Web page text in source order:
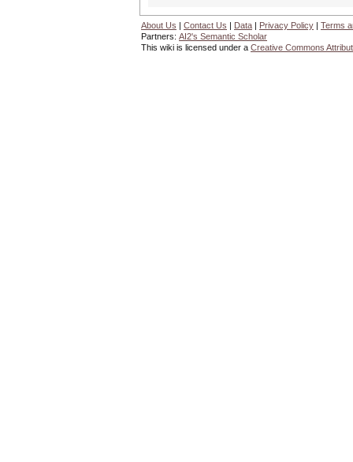
About Us | Contact Us | Data | Privacy Policy | Terms
Partners: AI2's Semantic Scholar
This wiki is licensed under a Creative Commons